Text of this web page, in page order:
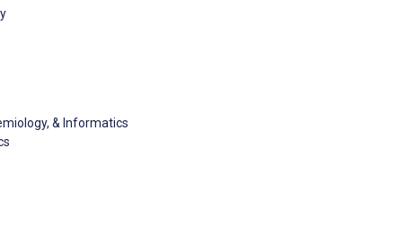
& Informatics